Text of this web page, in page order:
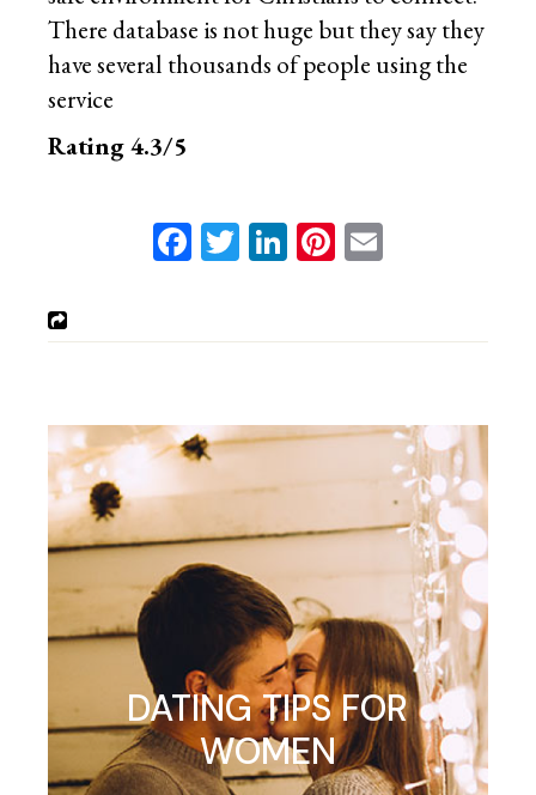
There database is not huge but they say they
have several thousands of people using the
service
Rating 4.3/5
Facebook
Twitter
LinkedIn
Pinterest
Email
DATING TIPS FOR
WOMEN